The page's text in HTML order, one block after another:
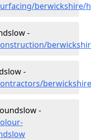
berwickshire/
-
-
-